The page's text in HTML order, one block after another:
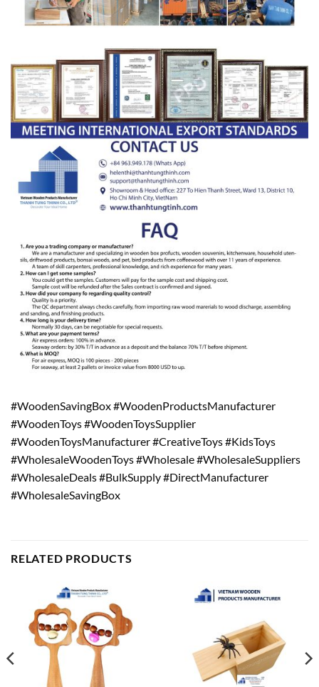
#WoodenSavingBox #WoodenProductsManufacturer
#WoodenToys #WoodenToysSupplier
#WoodenToysManufacturer #CreativeToys #KidsToys
#WholesaleWoodenToys #Wholesale #WholesaleSuppliers
#WholesaleDeals #BulkSupply #DirectManufacturer
#WholesaleSavingBox
RELATED PRODUCTS